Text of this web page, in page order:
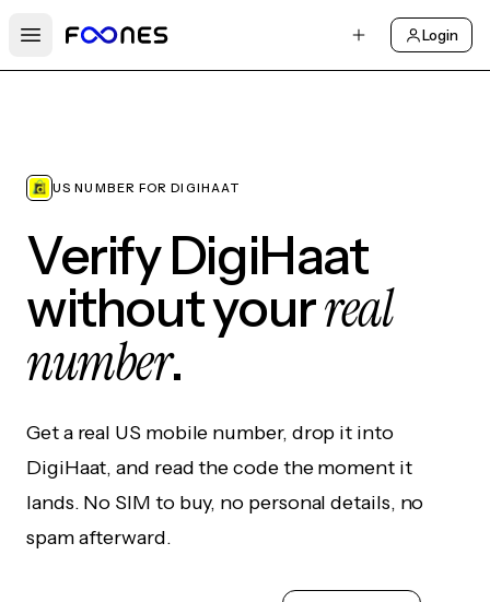
Open main menu
Login
US NUMBER FOR DIGIHAAT
Verify DigiHaat
without yourreal
number.
Get a real US mobile number, drop it into
DigiHaat, and read the code the moment it
lands. No SIM to buy, no personal details, no
spam afterward.